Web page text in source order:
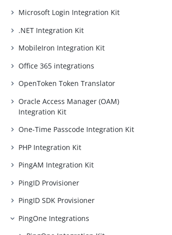
Microsoft Login Integration Kit
.NET Integration Kit
MobileIron Integration Kit
Office 365 integrations
OpenToken Token Translator
Oracle Access Manager (OAM)
Integration Kit
One-Time Passcode Integration Kit
PHP Integration Kit
PingAM Integration Kit
PingID Provisioner
PingID SDK Provisioner
PingOne Integrations